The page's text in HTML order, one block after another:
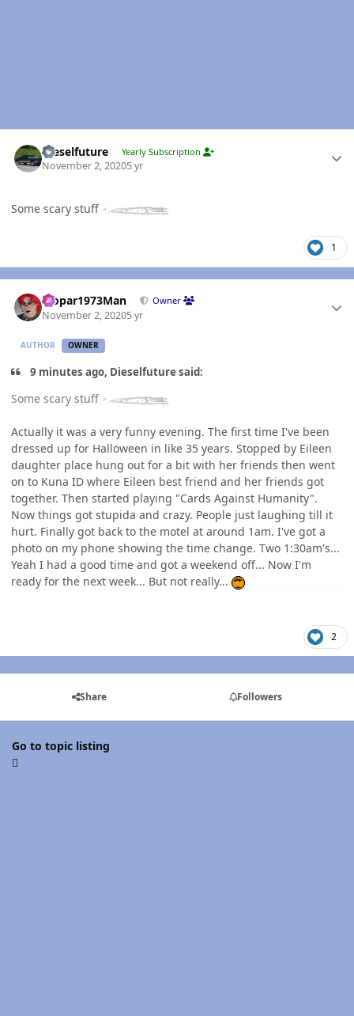
Dieselfuture Yearly Subscription
November 2, 20205 yr
Some scary stuff
1
Mopar1973Man Owner
November 2, 20205 yr
AUTHOR OWNER
9 minutes ago, Dieselfuture said:
Some scary stuff
Actually it was a very funny evening. The first time I've been
dressed up for Halloween in like 35 years. Stopped by Eileen
daughter place hung out for a bit with her friends then went
on to Kuna ID where Eileen best friend and her friends got
together. Then started playing "Cards Against Humanity".
Now things got stupida and crazy. People just laughing till it
hurt. Finally got back to the motel at around 1am. I've got a
photo on my phone showing the time change. Two 1:30am's...
Yeah I had a good time and got a weekend off... Now I'm
ready for the next week... But not really...
2
Share Followers
Go to topic listing